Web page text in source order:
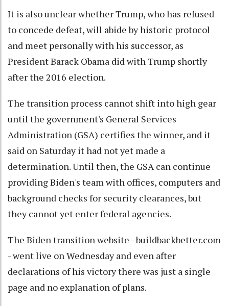
It is also unclear whether Trump, who has refused
to concede defeat, will abide by historic protocol
and meet personally with his successor, as
President Barack Obama did with Trump shortly
after the 2016 election.
The transition process cannot shift into high gear
until the government's General Services
Administration (GSA) certifies the winner, and it
said on Saturday it had not yet made a
determination. Until then, the GSA can continue
providing Biden's team with offices, computers and
background checks for security clearances, but
they cannot yet enter federal agencies.
The Biden transition website - buildbackbetter.com
- went live on Wednesday and even after
declarations of his victory there was just a single
page and no explanation of plans.